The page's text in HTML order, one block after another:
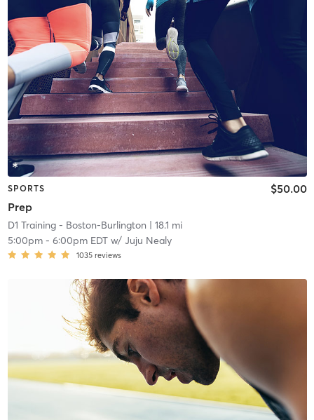
SPORTS
Prep
$50.00
D1 Training - Boston-Burlington | 18.1 mi
5:00pm- 6:00pm EDTw/ Juju Nealy
1035 reviews